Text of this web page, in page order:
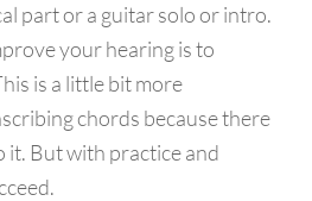
part or a guitar solo or intro.
your hearing is to
is a little bit more
chords because there
it. But with practice and